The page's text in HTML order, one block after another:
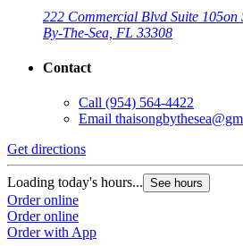
222 Commercial Blvd Suite 105on
By-The-Sea, FL 33308
Contact
Call (954) 564-4422
Email
Get directions
Loading today's hours... See hours
Order online
Order online
Order with App